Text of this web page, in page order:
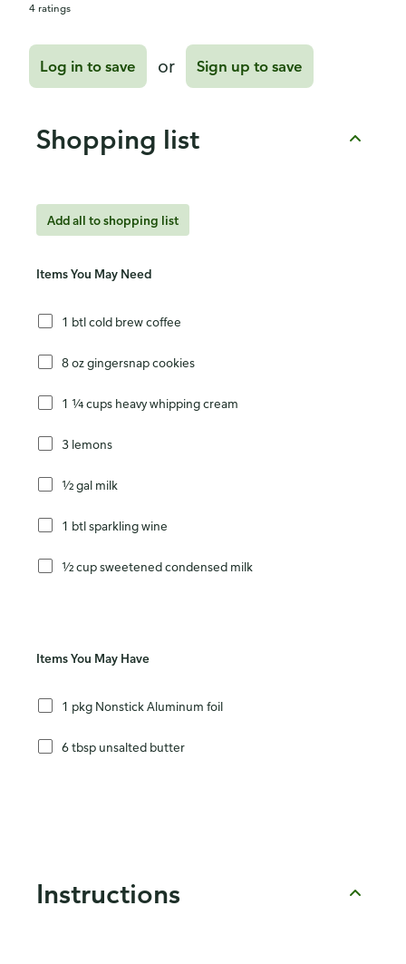
4 ratings
Log in to save or Sign up to save
Shopping list
Add all to shopping list
Items You May Need
1 btl cold brew coffee
8 oz gingersnap cookies
1 ¼ cups heavy whipping cream
3 lemons
½ gal milk
1 btl sparkling wine
½ cup sweetened condensed milk
Items You May Have
1 pkg Nonstick Aluminum foil
6 tbsp unsalted butter
Instructions